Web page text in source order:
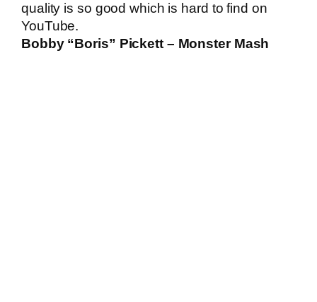
quality is so good which is hard to find on
YouTube.
Bobby “Boris” Pickett – Monster Mash